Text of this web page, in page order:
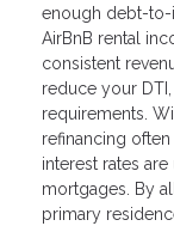
enough debt-to-
AirBnB rental
consistent
reduce your
requirements.
refinancing
interest rates
mortgages. By
primary